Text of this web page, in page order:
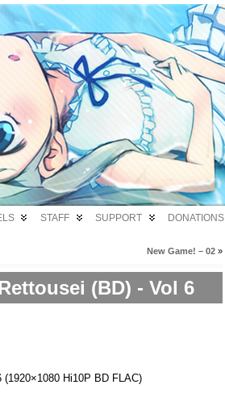
STAFF SUPPORT DONATIONS
New Game! – 02 »
(BD) - Vol 6
Hi10P BD FLAC)